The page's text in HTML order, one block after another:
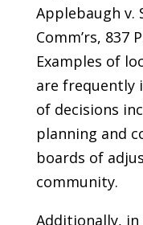
Applebaugh v.
Comm’rs, 837
Examples of
are frequently
of decisions
planning and
boards of
community.
Additionally, in